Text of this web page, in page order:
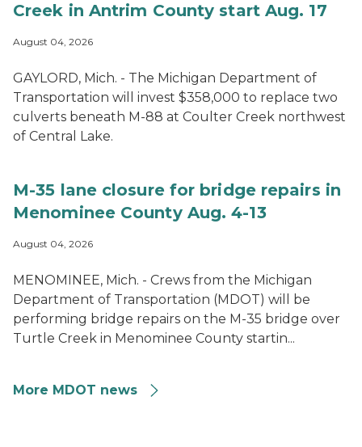
Creek in Antrim County start Aug. 17
August 04, 2026
GAYLORD, Mich. - The Michigan Department of
Transportation will invest $358,000 to replace two
culverts beneath M-88 at Coulter Creek northwest
of Central Lake.
M-35 lane closure for bridge repairs in
Menominee County Aug. 4-13
August 04, 2026
MENOMINEE, Mich. - Crews from the Michigan
Department of Transportation (MDOT) will be
performing bridge repairs on the M-35 bridge over
Turtle Creek in Menominee County startin...
More MDOT news